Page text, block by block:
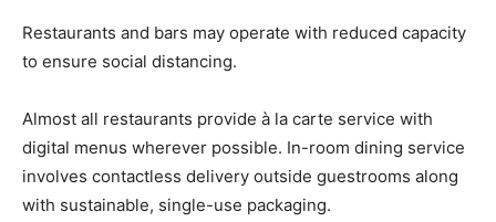
Restaurants and bars may operate with reduced capacity
to ensure social distancing.
Almost all restaurants provide à la carte service with
digital menus wherever possible. In-room dining service
involves contactless delivery outside guestrooms along
with sustainable, single-use packaging.